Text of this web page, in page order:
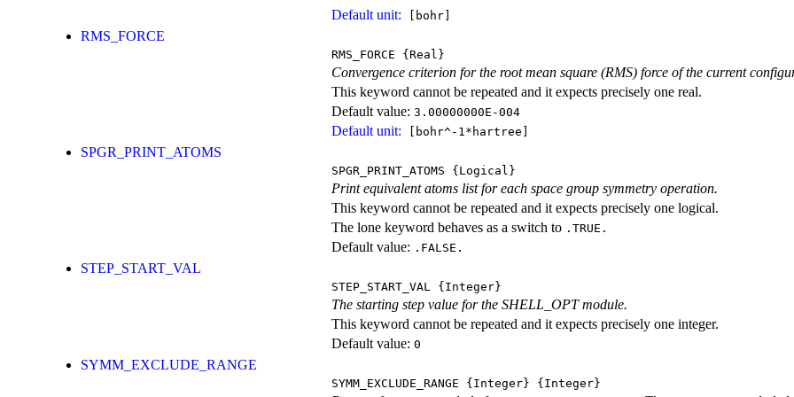
Default unit: [bohr]
RMS_FORCE
RMS_FORCE {Real}
Convergence criterion for the root mean square (RMS) force of the current
This keyword cannot be repeated and it expects precisely one real.
Default value: 3.00000000E-004
Default unit: [bohr^-1*hartree]
SPGR_PRINT_ATOMS
SPGR_PRINT_ATOMS {Logical}
Print equivalent atoms list for each space group symmetry operation.
This keyword cannot be repeated and it expects precisely one logical.
The lone keyword behaves as a switch to .TRUE.
Default value: .FALSE.
STEP_START_VAL
STEP_START_VAL {Integer}
The starting step value for the SHELL_OPT module.
This keyword cannot be repeated and it expects precisely one integer.
Default value: 0
SYMM_EXCLUDE_RANGE
SYMM_EXCLUDE_RANGE {Integer} {Integer}